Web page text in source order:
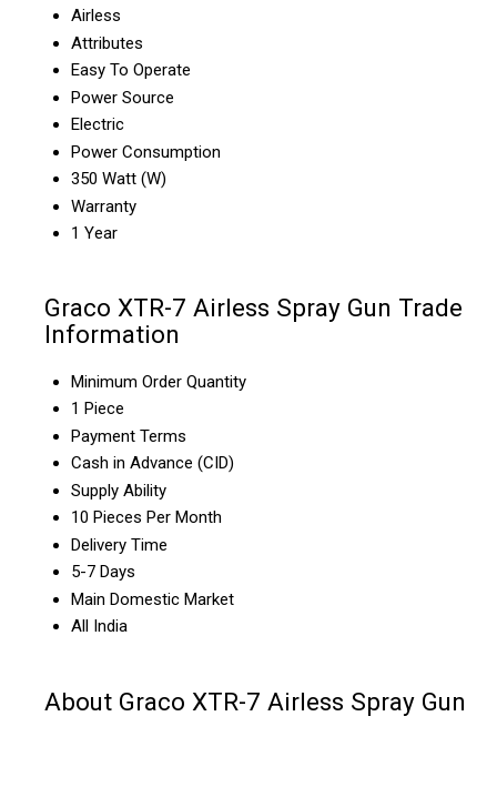
Airless
Attributes
Easy To Operate
Power Source
Electric
Power Consumption
350 Watt (W)
Warranty
1 Year
Graco XTR-7 Airless Spray Gun Trade
Information
Minimum Order Quantity
1 Piece
Payment Terms
Cash in Advance (CID)
Supply Ability
10 Pieces Per Month
Delivery Time
5-7 Days
Main Domestic Market
All India
About Graco XTR-7 Airless Spray Gun